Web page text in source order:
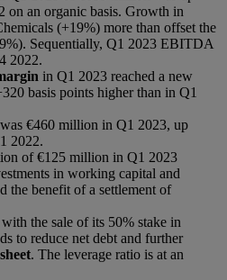
on an organic basis. Growth in
(+19%) more than offset the
Sequentially, Q1 2023 EBITDA
2022.
in Q1 2023 reached a new
basis points higher than in Q1
was €460 million in Q1 2023, up
2022.
of €125 million in Q1 2023
in working capital and
the benefit of a settlement of
the sale of its 50% stake in
to reduce net debt and further
. The leverage ratio is at an